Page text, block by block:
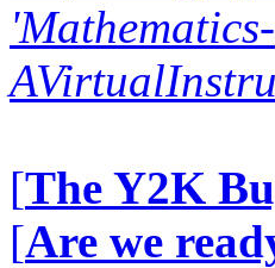
'Mathematics-
[The Y2K
[Are we